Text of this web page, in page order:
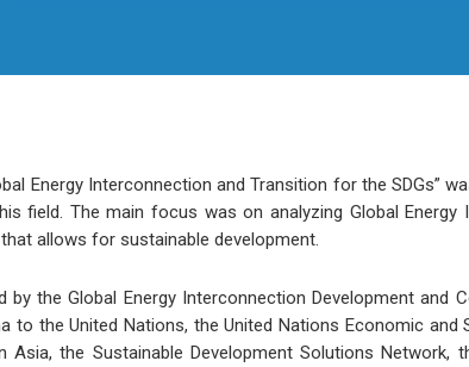
Energy Interconnection and Transition for the SDGs”
field. The main focus was on analyzing Global
allows for sustainable development.
by the Global Energy Interconnection Development
to the United Nations, the United Nations Economic
Asia, the Sustainable Development Solutions